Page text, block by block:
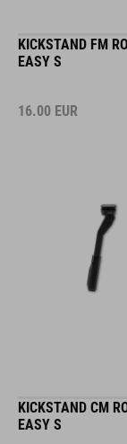
KICKSTAND FM
EASY S
16.00 EUR
KICKSTAND CM
EASY S